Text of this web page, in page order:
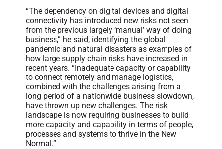
“The dependency on digital devices and digital
connectivity has introduced new risks not seen
from the previous largely ‘manual’ way of doing
business,” he said, identifying the global
pandemic and natural disasters as examples of
how large supply chain risks have increased in
recent years. “Inadequate capacity or capability
to connect remotely and manage logistics,
combined with the challenges arising from a
long period of a nationwide business slowdown,
have thrown up new challenges. The risk
landscape is now requiring businesses to build
more capacity and capability in terms of people,
processes and systems to thrive in the New
Normal.”